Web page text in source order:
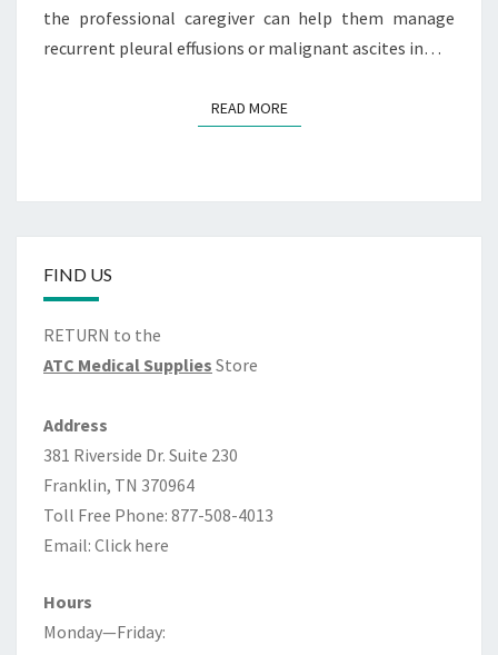
the professional caregiver can help them manage
recurrent pleural effusions or malignant ascites in…
READ MOREREAD MORE
FIND US
RETURN to the
ATC Medical Supplies Store
Address
381 Riverside Dr. Suite 230
Franklin, TN 370964
Toll Free Phone: 877-508-4013
Email: Click here
Hours
Monday—Friday: